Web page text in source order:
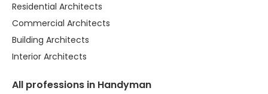
Residential Architects
Commercial Architects
Building Architects
Interior Architects
All professions in Handyman